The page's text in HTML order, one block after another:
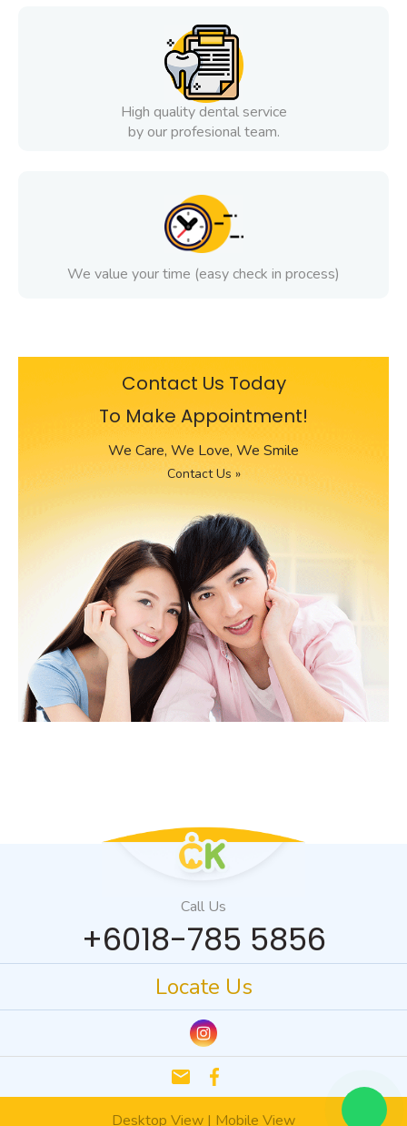
High quality dental service
by our profesional team.
We value your time (easy check in process)
Contact Us Today
To Make Appointment!
We Care, We Love, We Smile
Contact Us »
Call Us
+6018-785 5856
Locate Us
email
Desktop View | Mobile View